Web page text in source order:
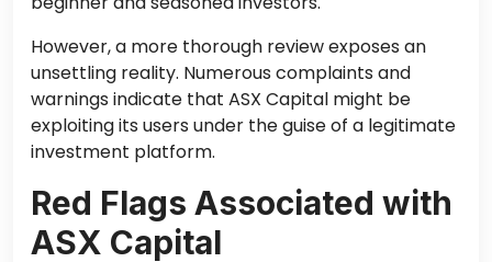
However, a more thorough review exposes an
unsettling reality. Numerous complaints and
warnings indicate that ASX Capital might be
exploiting its users under the guise of a legitimate
investment platform.
Red Flags Associated with
ASX Capital